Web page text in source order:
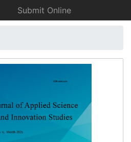
Submit Online